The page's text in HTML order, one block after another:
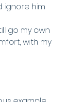
ignore him
go my own
with my